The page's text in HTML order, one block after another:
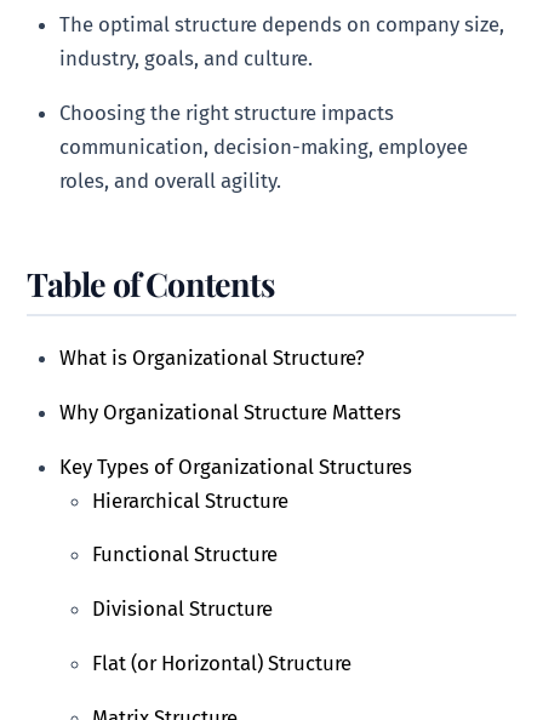
The optimal structure depends on company size,
industry, goals, and culture.
Choosing the right structure impacts
communication, decision-making, employee
roles, and overall agility.
Table of Contents
What is Organizational Structure?
Why Organizational Structure Matters
Key Types of Organizational Structures
Hierarchical Structure
Functional Structure
Divisional Structure
Flat (or Horizontal) Structure